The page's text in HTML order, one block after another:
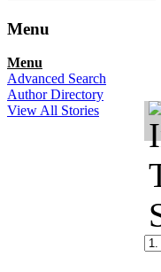
Menu
Menu
Advanced Search
Author Directory
View All Stories